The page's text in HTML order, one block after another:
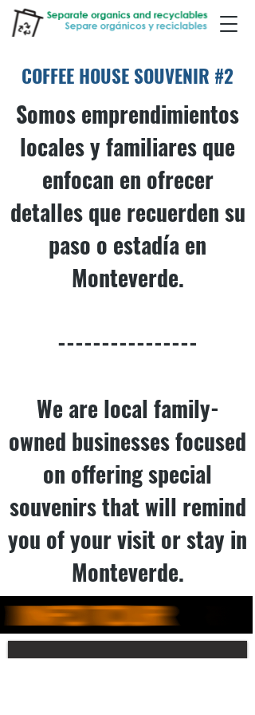
COFFEE HOUSE SOUVENIR #2
Somos emprendimientos
locales y familiares que
enfocan en ofrecer
detalles que recuerden su
paso o estadía en
Monteverde.
----------------
We are local family-
owned businesses focused
on offering special
souvenirs that will remind
you of your visit or stay in
Monteverde.